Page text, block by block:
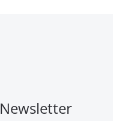
Newsletter